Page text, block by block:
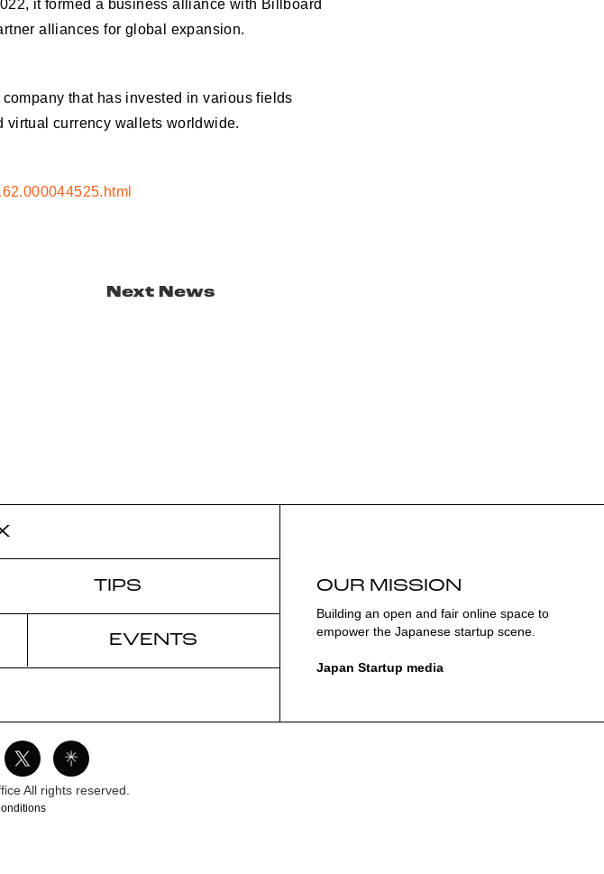
it formed a business alliance with Billboard
alliances for global expansion.
that has invested in various fields
virtual currency wallets worldwide.
Next News
TIPS
EVENTS
OUR MISSION
Building an open and fair online space to
empower the Japanese startup scene.
Japan Startup media
All rights reserved.